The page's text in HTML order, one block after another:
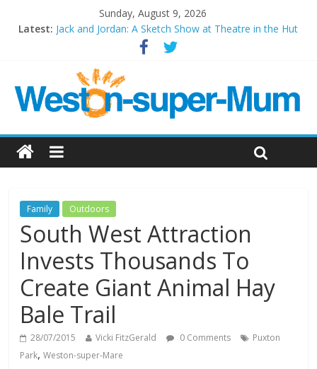
Sunday, August 9, 2026
Latest: Jack and Jordan: A Sketch Show at Theatre in the Hut
Cosi fan tutte at Wales Millenium Centre
Period Drama at Front Room Weston-super-Mare
Outlier at Bristol Old Vic (September 2022)
Family Outdoors
South West Attraction
Invests Thousands To
Create Giant Animal Hay
Bale Trail
28/07/2015 Vicki FitzGerald 0 Comments
Puxton
Park,Weston-super-Mare